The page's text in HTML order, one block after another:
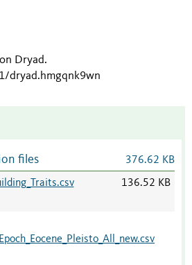
Dryad.
dryad.hmgqnk9wn
files 376.62 KB
136.52 KB